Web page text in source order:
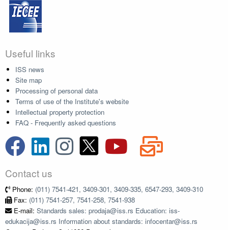
Useful links
ISS news
Site map
Processing of personal data
Terms of use of the Institute's website
Intellectual property protection
FAQ - Frequently asked questions
Contact us
Phone: (011) 7541-421, 3409-301, 3409-335, 6547-293, 3409-310
Fax: (011) 7541-257, 7541-258, 7541-938
E-mail: Standards sales: prodaja@iss.rs Education: iss-
edukacija@iss.rs Information about standards: infocentar@iss.rs